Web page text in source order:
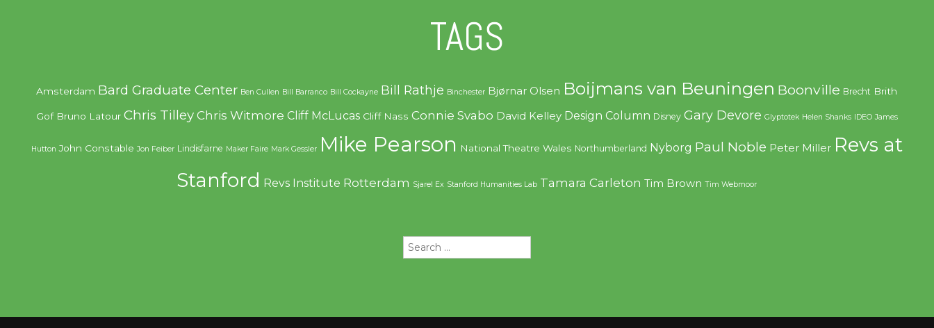
TAGS
Amsterdam Bard Graduate Center Ben Cullen Bill Barranco Bill Cockayne Bill Rathje Binchester Bjørnar Olsen Boijmans van Beuningen Boonville Brecht Brith
Gof Bruno Latour Chris Tilley Chris Witmore Cliff McLucas Cliff Nass Connie Svabo David Kelley Design Column Disney Gary Devore Glyptotek Helen Shanks IDEO James
Hutton John Constable Jon Feiber Lindisfarne Maker Faire Mark Gessler Mike Pearson National Theatre Wales Northumberland Nyborg Paul Noble Peter Miller Revs at
Stanford Revs Institute Rotterdam Sjarel Ex Stanford Humanities Lab Tamara Carleton Tim Brown Tim Webmoor
Search
for: